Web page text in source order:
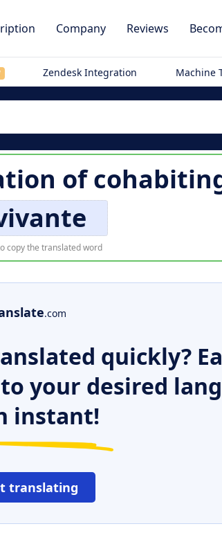
Company Reviews
Zendesk Integration Machine
of
copy the translated word
.com
quickly?
your desired
instant!
translating